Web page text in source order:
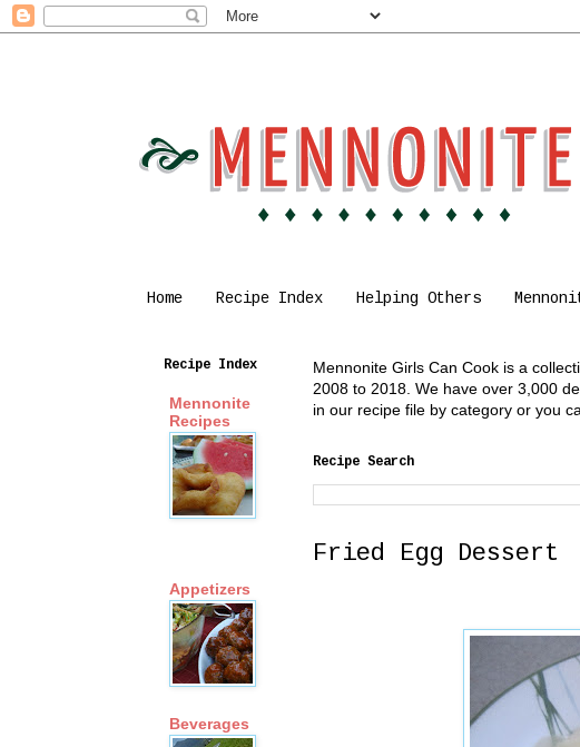
Home Recipe Index Helping Others
Mennonite Girls Can Cook is a
2008 to 2018. We have over 3,000
in our recipe file by category or you
Recipe Search
Fried Egg Dessert
Recipe Index
Mennonite
Recipes
Appetizers
Beverages